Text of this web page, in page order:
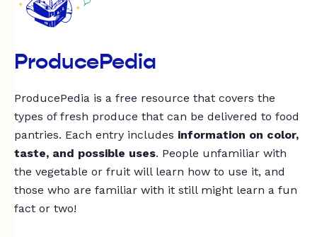
ProducePedia
ProducePedia is a free resource that covers the
types of fresh produce that can be delivered to food
pantries. Each entry includes information on color,
taste, and possible uses. People unfamiliar with
the vegetable or fruit will learn how to use it, and
those who are familiar with it still might learn a fun
fact or two!